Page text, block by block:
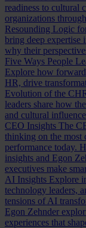
readiness to cultural
organizations
Resounding Logic
bring deep expertise
why their
Five Ways People
Explore how
HR, drive
Evolution of the
leaders share how
and cultural
CEO Insights The
thinking on the most
performance today.
insights and Egon
executives make
AI Insights Explore
technology leaders,
tensions of AI
Egon Zehnder
experiences that